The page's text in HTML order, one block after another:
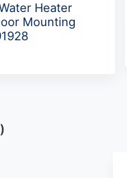
Heater
Mounting